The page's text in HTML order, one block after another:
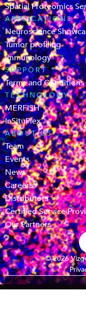
Spatial Proteomics
APPLICATIONS
Neuroscience
Tumor profiling
Immunology
SUPPORT
Terms and Conditions
TECHNOLOGY
MERFISH
InSituPlex
ABOUT US
Team
Events
News
Careers
Distributors
Certified Service
Our Partners
© 2026